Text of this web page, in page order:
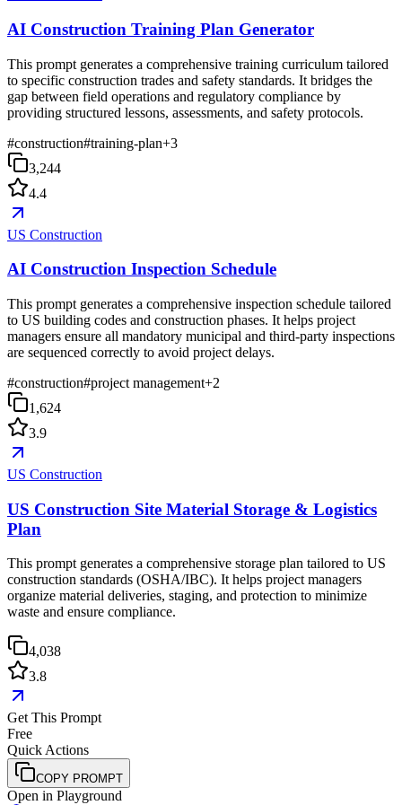
AI Construction Training Plan Generator
This prompt generates a comprehensive training curriculum tailored
to specific construction trades and safety standards. It bridges the
gap between field operations and regulatory compliance by
providing structured lessons, assessments, and safety protocols.
#construction#training-plan+3
3,244
4.4
US Construction
AI Construction Inspection Schedule
This prompt generates a comprehensive inspection schedule tailored
to US building codes and construction phases. It helps project
managers ensure all mandatory municipal and third-party inspections
are sequenced correctly to avoid project delays.
#construction#project management+2
1,624
3.9
US Construction
US Construction Site Material Storage & Logistics
Plan
This prompt generates a comprehensive storage plan tailored to US
construction standards (OSHA/IBC). It helps project managers
organize material deliveries, staging, and protection to minimize
waste and ensure compliance.
4,038
3.8
Get This Prompt
Free
Quick Actions
COPY PROMPT
Open in Playground